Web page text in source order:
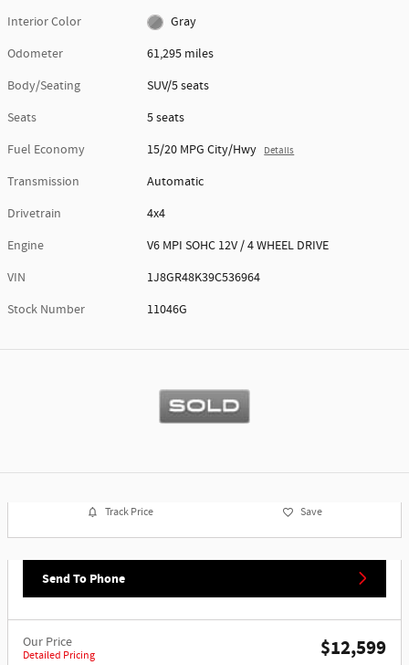
Interior Color
Gray
Odometer
61,295 miles
Body/Seating
SUV/5 seats
Seats
5 seats
Fuel Economy
15/20 MPG City/Hwy Details
Transmission
Automatic
Drivetrain
4x4
Engine
V6 MPI SOHC 12V / 4 WHEEL DRIVE
VIN
1J8GR48K39C536964
Stock Number
11046G
Track Price Save
Send To Phone
Our Price
Detailed Pricing
$12,599